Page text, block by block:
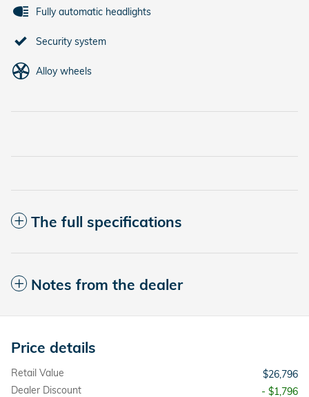
Fully automatic headlights
Security system
Alloy wheels
The full specifications
Notes from the dealer
Price details
Retail Value
$26,796
Dealer Discount
- $1,796